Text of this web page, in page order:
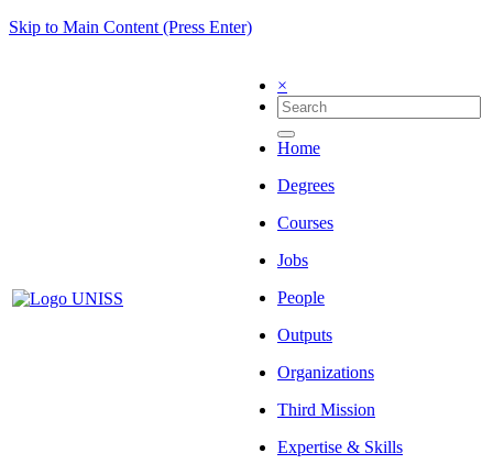
Skip to Main Content (Press Enter)
×
Home
Degrees
Courses
Jobs
People
Outputs
Organizations
Third Mission
Expertise & Skills